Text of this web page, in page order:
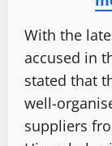
With the
accused in
stated that
well-
suppliers